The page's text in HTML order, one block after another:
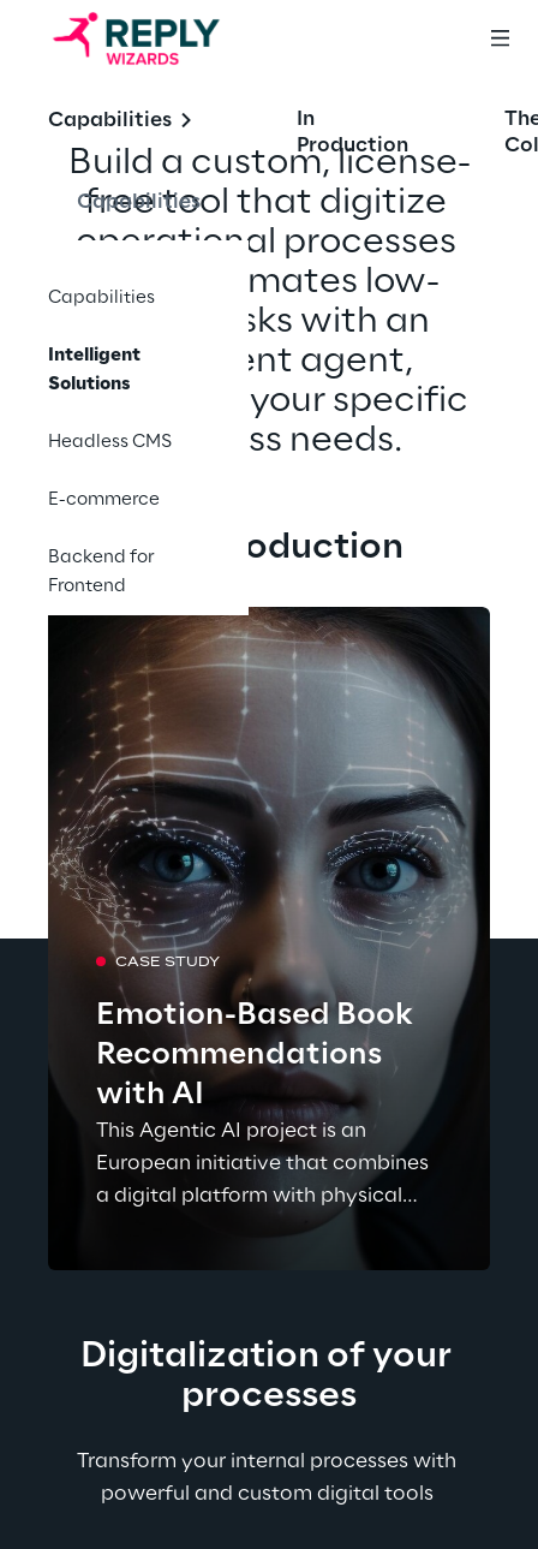
Capabilities
Capabilities
Capabilities
Intelligent
Solutions
Headless CMS
E-commerce
Backend for
Frontend
In
Production
Build a custom, license-
free tool that digitize
operational processes
and automates low-
value tasks with an
intelligent agent,
tailored to your specific
business needs.​
Our Production
CASE STUDY
Emotion-Based Book
Recommendations
with AI
This Agentic AI project is an
European initiative that combines
a digital platform with physical
libraries to help people choose
Digitalization of your
processes
Transform your internal processes with
powerful and custom digital tools ​